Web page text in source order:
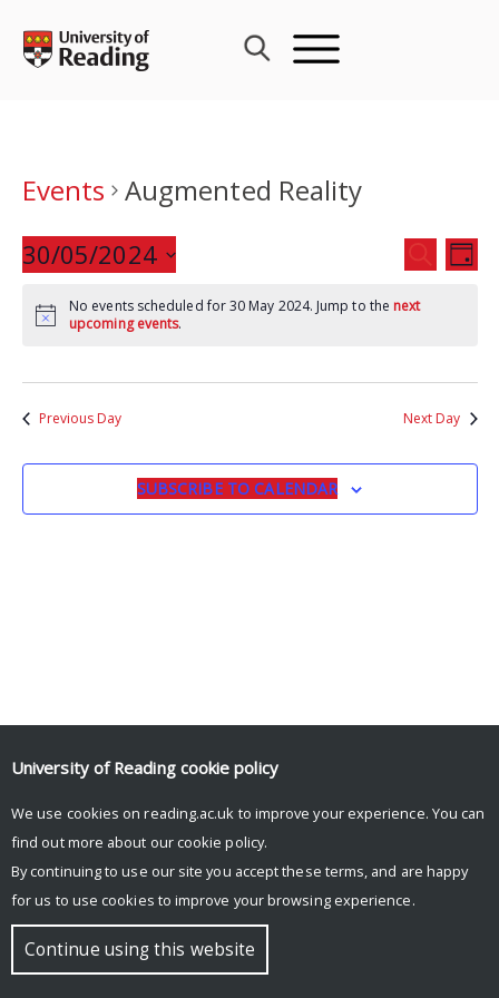
content
Events Augmented Reality
Events
Search
and
SEARCH
DAY
30/05/2024
date.
No events scheduled for 30 May 2024. Jump to the next
upcoming events.
Previous Day Next Day
SUBSCRIBE TO CALENDAR
© Copyright University of Reading
University of Reading cookie policy
We use cookies on reading.ac.uk to improve your experience. You can
find out more about our cookie policy.
By continuing to use our site you accept these terms, and are happy
for us to use cookies to improve your browsing experience.
Continue using this website